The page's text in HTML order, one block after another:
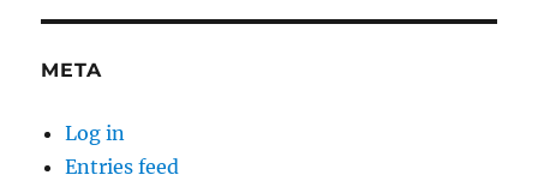
META
Log in
Entries feed